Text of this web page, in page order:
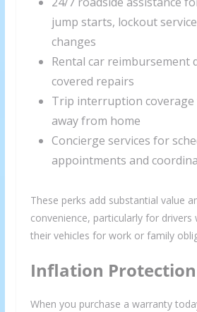
jump starts, lockout
changes
Rental car reimbursement
covered repairs
Trip interruption
away from home
Concierge services for
appointments and
These perks add substantial value
convenience, particularly for drivers
their vehicles for work or family
Inflation Protection
When you purchase a warranty